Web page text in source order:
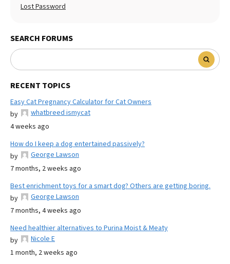
Lost Password
SEARCH FORUMS
RECENT TOPICS
Easy Cat Pregnancy Calculator for Cat Owners
by
whatbreed ismycat
4 weeks ago
How do I keep a dog entertained passively?
by
George Lawson
7 months, 2 weeks ago
Best enrichment toys for a smart dog? Others are getting boring.
by
George Lawson
7 months, 4 weeks ago
Need healthier alternatives to Purina Moist & Meaty
by
Nicole E
1 month, 2 weeks ago